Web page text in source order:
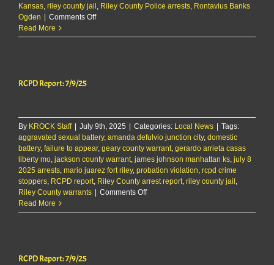
Kansas riley county jail Riley County Police arrests Rontavius Banks
Ogden | Comments Offon
Report
Read More
RCPD Report: 7/9/25
By KROCK Staff | July 9th, 2025 | Categories: Local News | Tags:
aggravated sexual battery, amanda defulvio junction city, domestic
battery, failure to appear, geary county warrant gerardo arrieta casas
liberty mo jackson county warrant james johnson manhattan ks july 8
2025 arrests mario juarez fort riley, probation violation rcpd crime
stoppers RCPD report Riley County arrest report riley county jail
Riley County warrants | Comments Offon
Report:
Read More
RCPD Report: 7/9/25